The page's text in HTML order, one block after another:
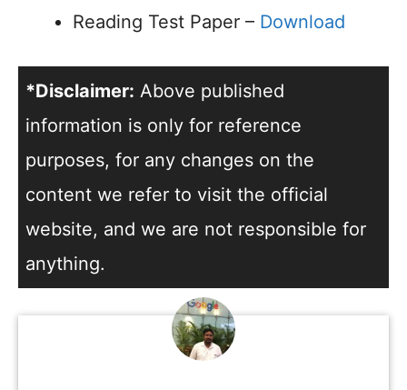
Reading Test Paper – Download
*Disclaimer: Above published
information is only for reference
purposes, for any changes on the
content we refer to visit the official
website, and we are not responsible for
anything.